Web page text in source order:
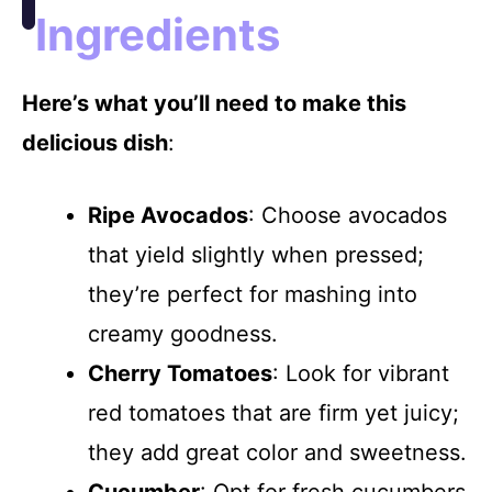
Ingredients
Here’s what you’ll need to make this
delicious dish:
Ripe Avocados: Choose avocados
that yield slightly when pressed;
they’re perfect for mashing into
creamy goodness.
Cherry Tomatoes: Look for vibrant
red tomatoes that are firm yet juicy;
they add great color and sweetness.